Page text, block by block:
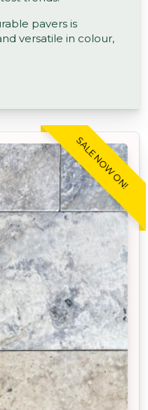
pavers is
versatile in colour,
SALE NOW ON!